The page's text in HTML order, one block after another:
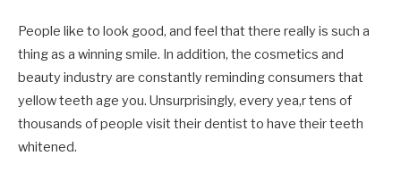
People like to look good, and feel that there really is such a
thing as a winning smile. In addition, the cosmetics and
beauty industry are constantly reminding consumers that
yellow teeth age you. Unsurprisingly, every yea,r tens of
thousands of people visit their dentist to have their teeth
whitened.